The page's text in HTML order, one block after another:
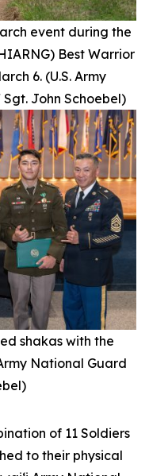
event during the
Best Warrior
6. (U.S. Army
John Schoebel)
shakas with the
National Guard
of 11 Soldiers
to their physical